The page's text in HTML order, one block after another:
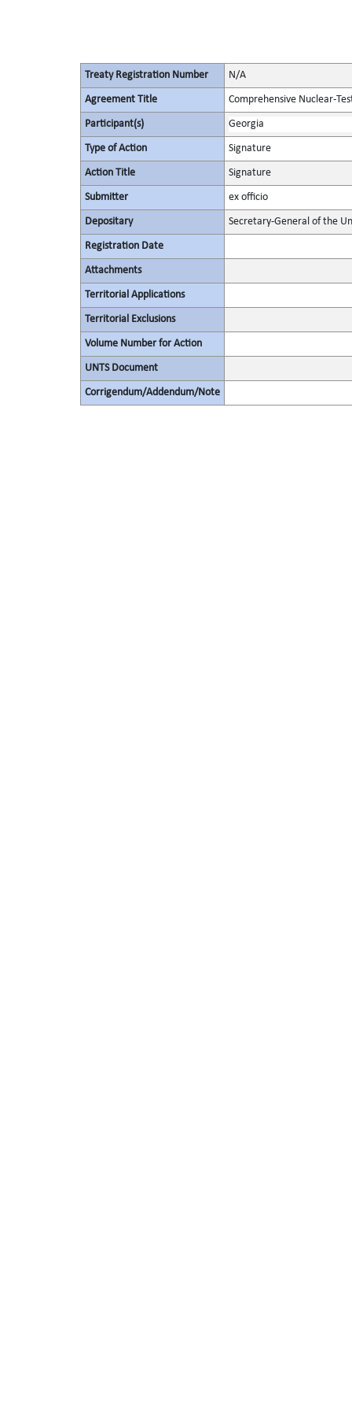
Treaty Registration Number N/A
Agreement Title Comprehensive Nuclear-
Participant(s) Georgia
Type of Action Signature
Action Title Signature
Submitter ex officio
Depositary Secretary-General of the
Registration Date
Attachments
Territorial Applications
Territorial Exclusions
Volume Number for Action
UNTS Document
Corrigendum/Addendum/Note